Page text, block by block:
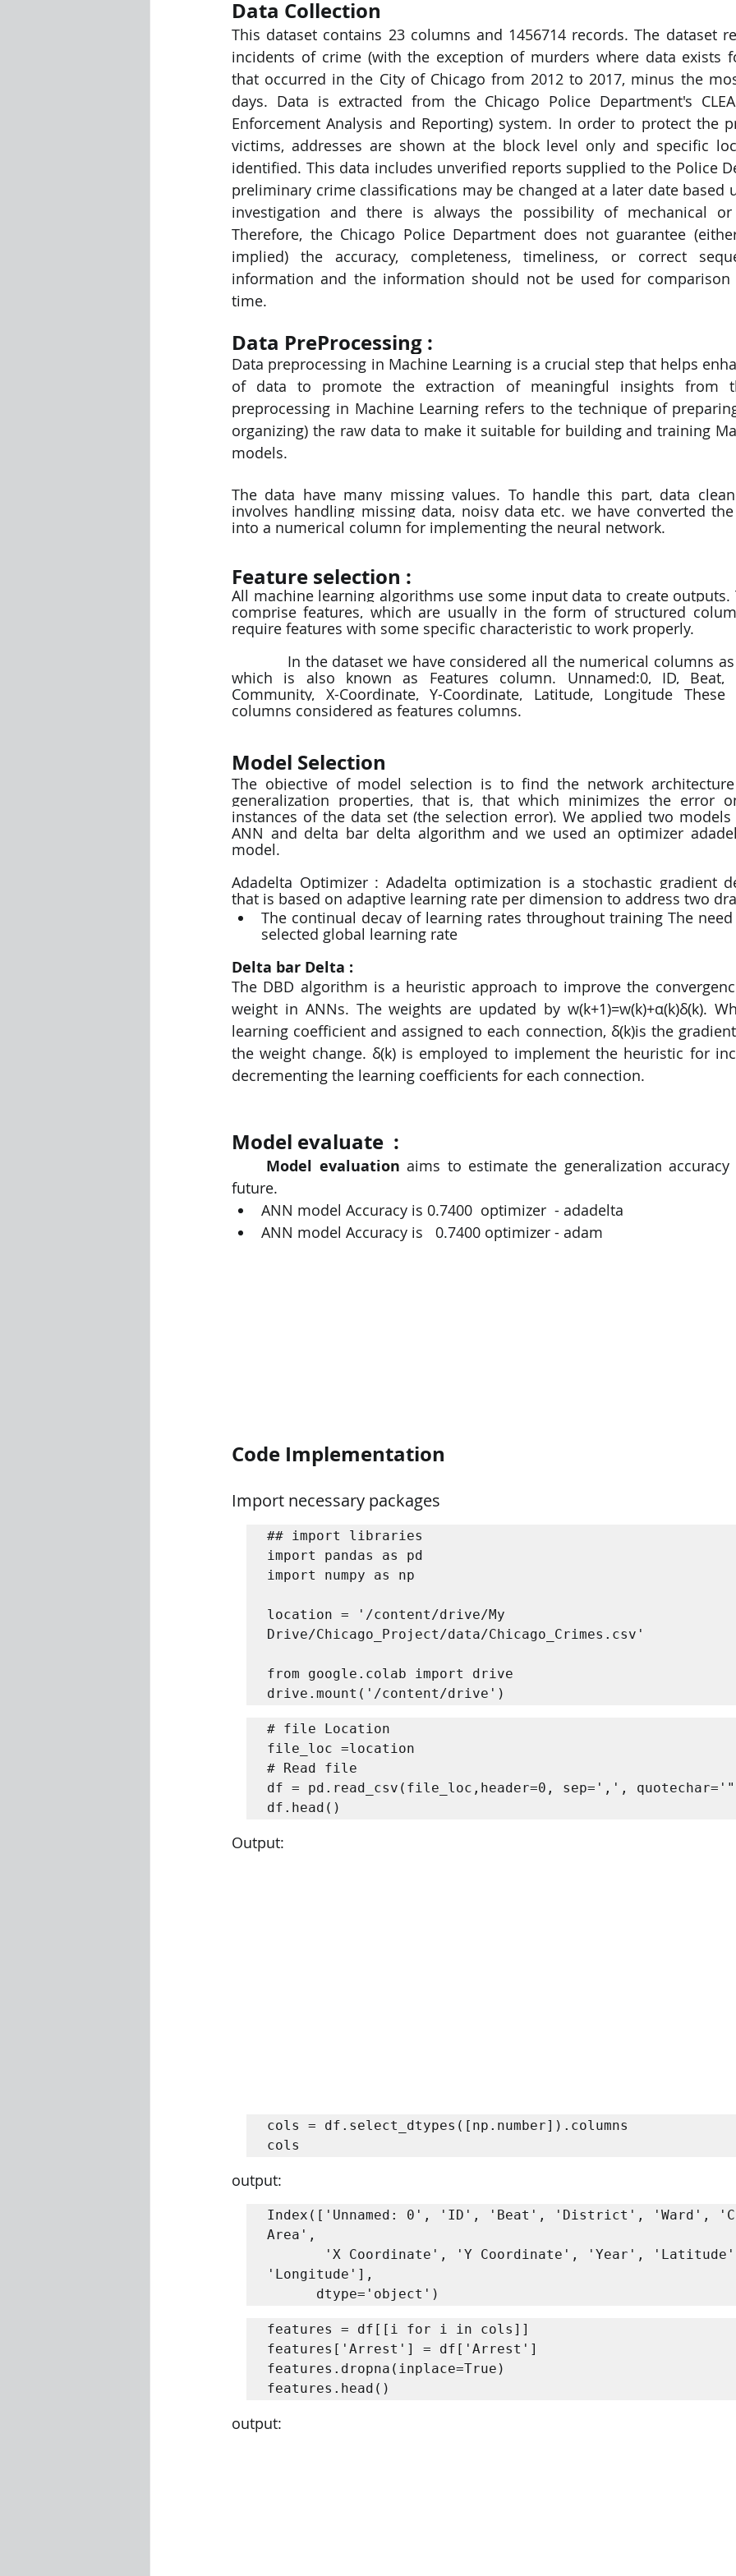
Visualization Using Processing PySpark EDA In Machine Learning
Data Collection
This dataset contains 23 columns and 1456714 records. The dataset
incidents of crime (with the exception of murders where data exists
that occurred in the City of Chicago from 2012 to 2017, minus the
days. Data is extracted from the Chicago Police Department's
Enforcement Analysis and Reporting) system. In order to protect the
victims, addresses are shown at the block level only and specific
identified. This data includes unverified reports supplied to the Police
preliminary crime classifications may be changed at a later date based
investigation and there is always the possibility of mechanical
Therefore, the Chicago Police Department does not guarantee
implied) the accuracy, completeness, timeliness, or correct
information and the information should not be used for comparison
time.
Data PreProcessing :
Data preprocessing in Machine Learning is a crucial step that helps
of data to promote the extraction of meaningful insights from
preprocessing in Machine Learning refers to the technique of
organizing) the raw data to make it suitable for building and training
models.
The data have many missing values. To handle this part, data
involves handling missing data, noisy data etc. we have converted
into a numerical column for implementing the neural network.
Feature selection :
All machine learning algorithms use some input data to create
comprise features, which are usually in the form of structured
require features with some specific characteristic to work properly.
which is also known as Features column. Unnamed:0, ID, Beat,
Community, X-Coordinate, Y-Coordinate, Latitude, Longitude
columns considered as features columns.
Model Selection
The objective of model selection is to find the network
generalization properties, that is, that which minimizes the error
instances of the data set (the selection error). We applied two
ANN and delta bar delta algorithm and we used an optimizer
model.
Adadelta Optimizer : Adadelta optimization is a stochastic gradient
that is based on adaptive learning rate per dimension to address two
The continual decay of learning rates throughout training The
selected global learning rate
Delta bar Delta :
The DBD algorithm is a heuristic approach to improve the
weight in ANNs. The weights are updated by w(k+1)=w(k)+α(k)δ(k).
learning coefficient and assigned to each connection, δ(k)is the
the weight change. δ(k) is employed to implement the heuristic for
decrementing the learning coefficients for each connection.
Model evaluate  :
Model evaluation aims to estimate the generalization
future.
ANN model Accuracy is 0.7400  optimizer  - adadelta
ANN model Accuracy is   0.7400 optimizer - adam
Code Implementation
Import necessary packages
## import libraries
import pandas as pd
import numpy as np
location = '/content/drive/My
Drive/Chicago_Project/data/Chicago_Crimes.csv'
from google.colab import drive
drive.mount('/content/drive')
# file Location
file_loc =location
# Read file
df = pd.read_csv(file_loc,header=0, sep=',',
df.head()
Output:
cols = df.select_dtypes([np.number]).columns
cols
output:
Index(['Unnamed: 0', 'ID', 'Beat', 'District', 'Ward',
Area',
'Longitude'],
      dtype='object')
features = df[[i for i in cols]]
features['Arrest'] = df['Arrest']
features.dropna(inplace=True)
features.head()
output: